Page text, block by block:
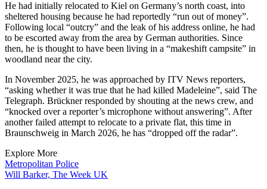
He had initially relocated to Kiel on Germany’s north coast, into
sheltered housing because he had reportedly “run out of money”.
Following local “outcry” and the leak of his address online, he had
to be escorted away from the area by German authorities. Since
then, he is thought to have been living in a “makeshift campsite” in
woodland near the city.
In November 2025, he was approached by ITV News reporters,
“asking whether it was true that he had killed Madeleine”, said The
Telegraph. Brückner responded by shouting at the news crew, and
“knocked over a reporter’s microphone without answering”. After
another failed attempt to relocate to a private flat, this time in
Braunschweig in March 2026, he has “dropped off the radar”.
Explore More
Metropolitan Police
Will Barker, The Week UK